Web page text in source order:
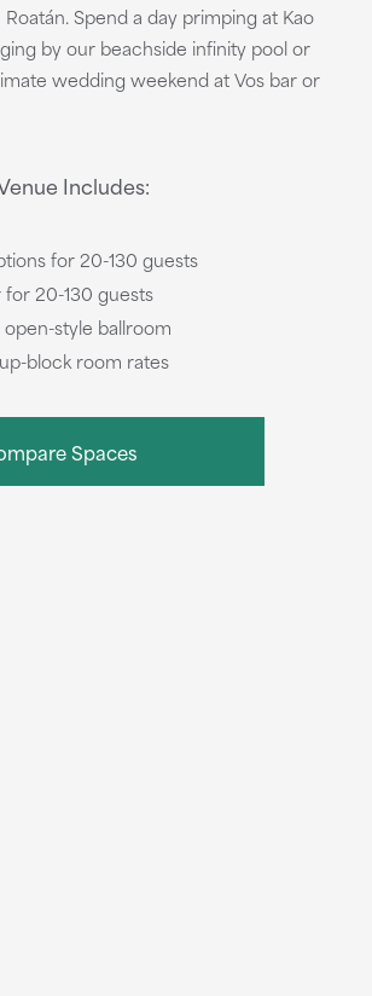
Spend a day primping at Kao
by our beachside infinity pool or
wedding weekend at Vos bar or
Includes:
for 20-130 guests
20-130 guests
style ballroom
block room rates
Spaces